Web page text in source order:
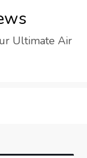
Ultimate Air